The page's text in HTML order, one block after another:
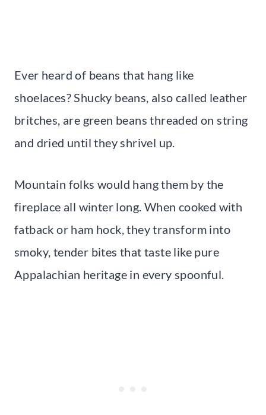
Ever heard of beans that hang like
shoelaces? Shucky beans, also called leather
britches, are green beans threaded on string
and dried until they shrivel up.
Mountain folks would hang them by the
fireplace all winter long. When cooked with
fatback or ham hock, they transform into
smoky, tender bites that taste like pure
Appalachian heritage in every spoonful.